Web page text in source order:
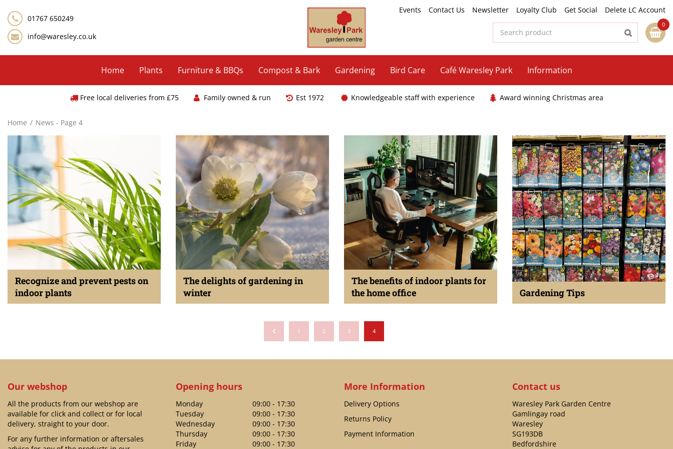
content
Home News - Page 4
Events Contact Us Newsletter Loyalty Club Get Social
Delete LC Account
01767 650249
info@waresley.co.uk
Home Plants Furniture & BBQs Compost & Bark Gardening Bird Care Café Waresley Park Information
Free local deliveries from £75 Family owned & run Est 1972 Knowledgeable staff with experience Award winning Christmas area
Recognize and prevent pests on
indoor plants
Published on 13 February 2024
The delights of gardening in
winter
Published on
The benefits of indoor plants for
the home office
Published on23 January 2024 Gardening Tips
Published on23 December 2023
1 2 3 4
Our webshop
All the products from our webshop are
available for click and collect or for local
delivery, straight to your door.
For any further information or aftersales
Opening hours
Monday
09:00 - 17:30
Tuesday
09:00 - 17:30
Wednesday
09:00 - 17:30
Thursday
09:00 - 17:30
Friday
09:00 - 17:30
More Information
Delivery Options
Returns Policy
Payment Information
Contact us
Waresley Park Garden Centre
Gamlingay road
Waresley
SG193DB
Bedfordshire